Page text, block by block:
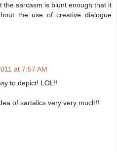
the sarcasm is blunt enough that it
the use of creative dialogue
at 7:57 AM
to depict! LOL!!
of sartalics very very much!!